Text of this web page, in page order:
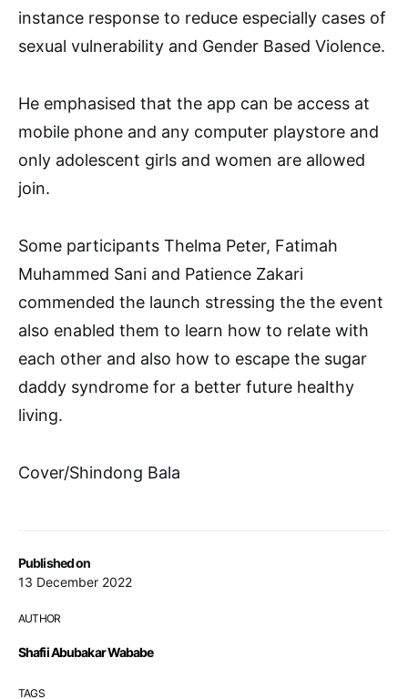
Published on
13 December 2022
AUTHOR
Shafii Abubakar Wababe
TAGS
instance response to reduce especially cases of
sexual vulnerability and Gender Based Violence.
He emphasised that the app can be access at
mobile phone and any computer playstore and
only adolescent girls and women are allowed
join.
Some participants Thelma Peter, Fatimah
Muhammed Sani and Patience Zakari
commended the launch stressing the the event
also enabled them to learn how to relate with
each other and also how to escape the sugar
daddy syndrome for a better future healthy
living.
Cover/Shindong Bala